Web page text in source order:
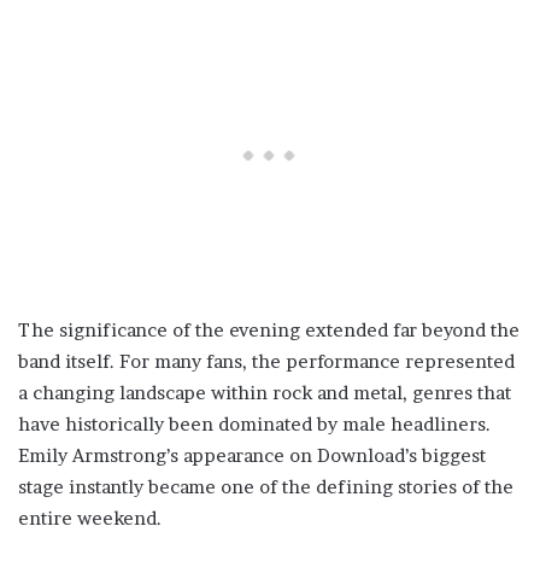
The significance of the evening extended far beyond the
band itself. For many fans, the performance represented
a changing landscape within rock and metal, genres that
have historically been dominated by male headliners.
Emily Armstrong’s appearance on Download’s biggest
stage instantly became one of the defining stories of the
entire weekend.